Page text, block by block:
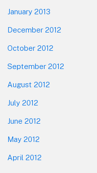
January 2013
December 2012
October 2012
September 2012
August 2012
July 2012
June 2012
May 2012
April 2012